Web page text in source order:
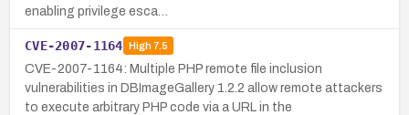
enabling privilege esca…
CVE-2007-1164 High7.5
CVE-2007-1164: Multiple PHP remote file inclusion
vulnerabilities in DBImageGallery 1.2.2 allow remote attackers
to execute arbitrary PHP code via a URL in the